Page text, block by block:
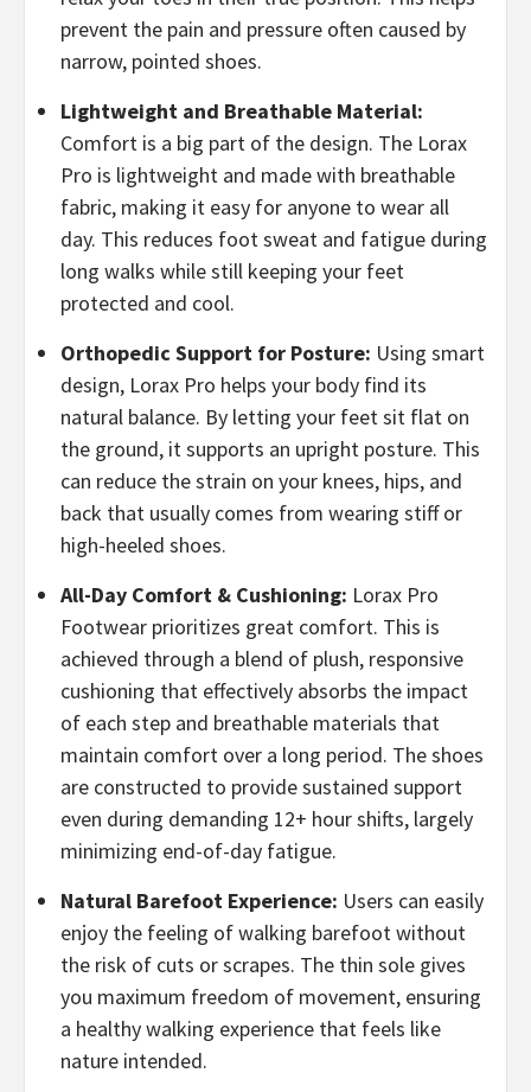
prevent the pain and pressure often caused by
narrow, pointed shoes.
​Lightweight and Breathable Material:
Comfort is a big part of the design. The Lorax
Pro is lightweight and made with breathable
fabric, making it easy for anyone to wear all
day. This reduces foot sweat and fatigue during
long walks while still keeping your feet
protected and cool.
​Orthopedic Support for Posture: Using smart
design, Lorax Pro helps your body find its
natural balance. By letting your feet sit flat on
the ground, it supports an upright posture. This
can reduce the strain on your knees, hips, and
back that usually comes from wearing stiff or
high-heeled shoes.
All-Day Comfort & Cushioning: Lorax Pro
Footwear prioritizes great comfort. This is
achieved through a blend of plush, responsive
cushioning that effectively absorbs the impact
of each step and breathable materials that
maintain comfort over a long period. The shoes
are constructed to provide sustained support
even during demanding 12+ hour shifts, largely
minimizing end-of-day fatigue.
​Natural Barefoot Experience: Users can easily
enjoy the feeling of walking barefoot without
the risk of cuts or scrapes. The thin sole gives
you maximum freedom of movement, ensuring
a healthy walking experience that feels like
nature intended.